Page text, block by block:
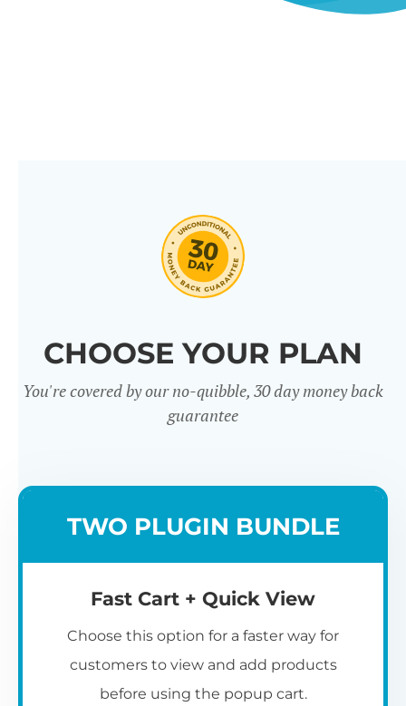
CHOOSE YOUR PLAN
You're covered by our no-quibble, 30 day money back
guarantee
TWO PLUGIN BUNDLE
Fast Cart + Quick View
Choose this option for a faster way for
customers to view and add products
before using the popup cart.